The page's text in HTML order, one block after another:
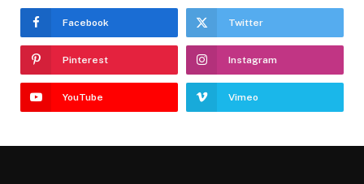
Facebook Twitter
Pinterest Instagram
YouTube Vimeo